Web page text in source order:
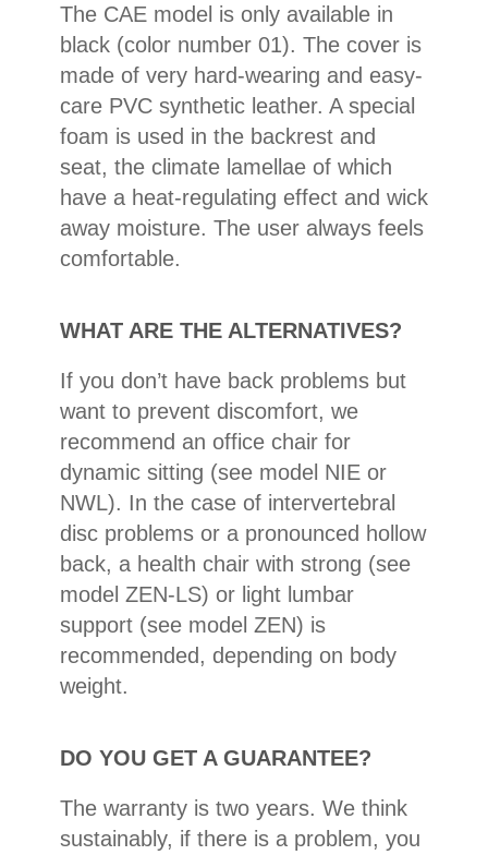
The CAE model is only available in
black (color number 01). The cover is
made of very hard-wearing and easy-
care PVC synthetic leather. A special
foam is used in the backrest and
seat, the climate lamellae of which
have a heat-regulating effect and wick
away moisture. The user always feels
comfortable.
WHAT ARE THE ALTERNATIVES?
If you don’t have back problems but
want to prevent discomfort, we
recommend an office chair for
dynamic sitting (see model NIE or
NWL). In the case of intervertebral
disc problems or a pronounced hollow
back, a health chair with strong (see
model ZEN-LS) or light lumbar
support (see model ZEN) is
recommended, depending on body
weight.
DO YOU GET A GUARANTEE?
The warranty is two years. We think
sustainably, if there is a problem, you